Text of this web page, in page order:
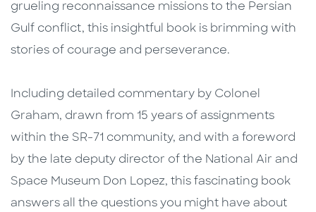
grueling reconnaissance missions to the Persian
Gulf conflict, this insightful book is brimming with
stories of courage and perseverance.
Including detailed commentary by Colonel
Graham, drawn from 15 years of assignments
within the SR-71 community, and with a foreword
by the late deputy director of the National Air and
Space Museum Don Lopez, this fascinating book
answers all the questions you might have about